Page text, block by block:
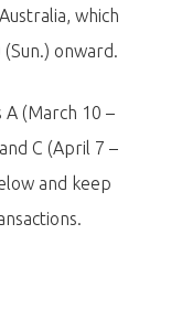
which
onward.
(March 10 –
C (April 7 –
and keep